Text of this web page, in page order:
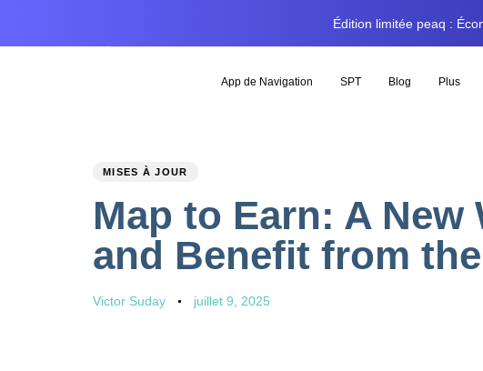
Édition limitée peaq :
App de Navigation SPT Blog Plus
PUBLISHED
MISES À JOUR
Map to Earn: A New
and Benefit from
Author
Victor Suday
Published
juillet 9, 2025